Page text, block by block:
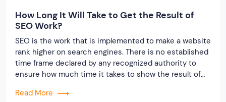
How Long It Will Take to Get the Result of
SEO Work?
SEO is the work that is implemented to make a website
rank higher on search engines. There is no established
time frame declared by any recognized authority to
ensure how much time it takes to show the result of
topic is primarily based on professional experiences.
Read More